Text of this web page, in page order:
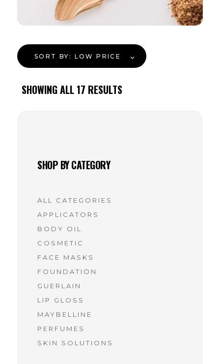
SHOWING ALL 17 RESULTS
SORT BY: LOW PRICE
SHOP BY CATEGORY
ALL CATEGORIES
APPLICATORS
BODY OIL
COSMETIC
FACE MASKS
FOUNDATION
GUERLAIN
LIP GLOSS
MAYBELLINE
PERFUMES
SKIN SOLUTIONS